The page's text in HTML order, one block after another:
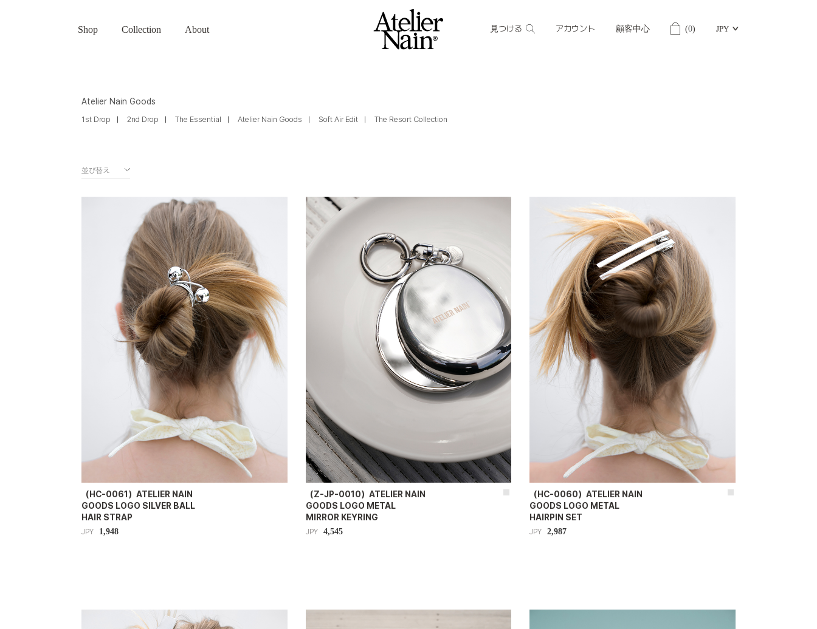
Shop Collection About 見つける アカウント 顧客中心 (0) JPY
Atelier Nain Goods
1st Drop 2nd Drop The Essential Atelier Nain Goods Soft Air Edit The Resort Collection
並び替え
（HC-0061）ATELIER NAIN
GOODS LOGO SILVER BALL
HAIR STRAP
JPY 1,948
（Z-JP-0010）ATELIER NAIN
GOODS LOGO METAL
MIRROR KEYRING
JPY 4,545
（HC-0060）ATELIER NAIN
GOODS LOGO METAL
HAIRPIN SET
JPY 2,987